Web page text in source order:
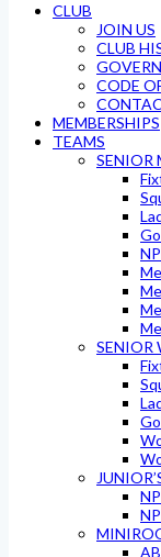
CLUB
JOIN US
CLUB
CODE
MEMBERSHIPS
TEAMS
SENIOR
SENIOR